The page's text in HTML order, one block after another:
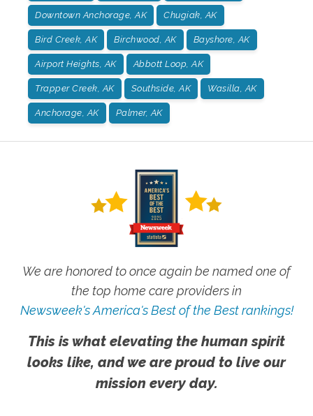
Downtown Anchorage, AK Chugiak, AK
Bird Creek, AK Birchwood, AK Bayshore, AK
Airport Heights, AK Abbott Loop, AK
Trapper Creek, AK Southside, AK Wasilla, AK
Anchorage, AK Palmer, AK
We are honored to once again be named one of
the top home care providers in
Newsweek's America's Best of the Best rankings!
This is what elevating the human spirit
looks like, and we are proud to live our
mission every day.